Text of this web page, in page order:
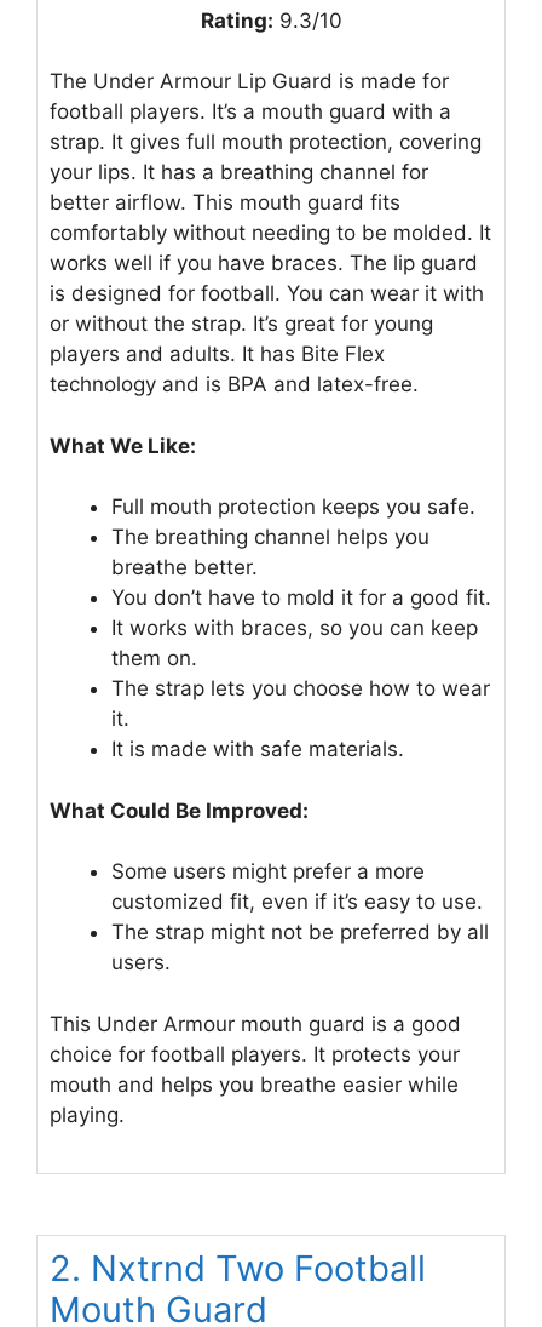
Rating: 9.3/10
The Under Armour Lip Guard is made for
football players. It’s a mouth guard with a
strap. It gives full mouth protection, covering
your lips. It has a breathing channel for
better airflow. This mouth guard fits
comfortably without needing to be molded. It
works well if you have braces. The lip guard
is designed for football. You can wear it with
or without the strap. It’s great for young
players and adults. It has Bite Flex
technology and is BPA and latex-free.
What We Like:
Full mouth protection keeps you safe.
The breathing channel helps you
breathe better.
You don’t have to mold it for a good fit.
It works with braces, so you can keep
them on.
The strap lets you choose how to wear
it.
It is made with safe materials.
What Could Be Improved:
Some users might prefer a more
customized fit, even if it’s easy to use.
The strap might not be preferred by all
users.
This Under Armour mouth guard is a good
choice for football players. It protects your
mouth and helps you breathe easier while
playing.
2. Nxtrnd Two Football
Mouth Guard